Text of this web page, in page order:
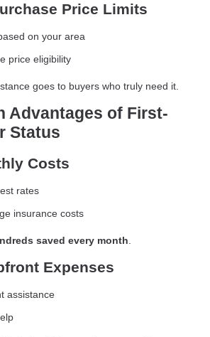
Price Limits
on your area
price eligibility
goes to buyers who truly need it.
Advantages of First-
Status
Costs
rates
insurance costs
saved every month
Expenses
assistance